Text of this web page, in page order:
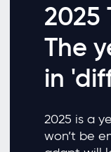
2025
The
in
2025 is a
won’t be